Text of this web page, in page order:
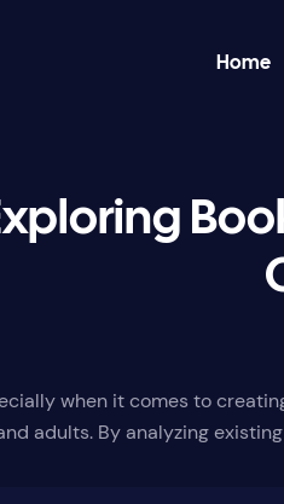
Home
when it comes to
adults. By analyzing